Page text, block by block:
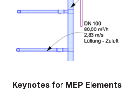
Keynotes for MEP Elements